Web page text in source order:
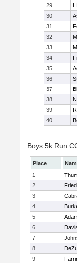
29
30
31
32
33
34
35
36
37
38
39
40
Boys 5k Run
Place
1
2
3
4
5
6
7
8
9